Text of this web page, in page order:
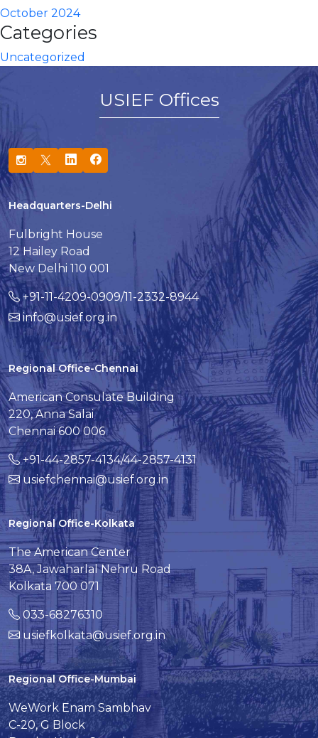
October 2024
Categories
Uncategorized
USIEF Offices
Headquarters-Delhi
Fulbright House
12 Hailey Road
New Delhi 110 001
+91-11-4209-0909/11-2332-8944
info@usief.org.in
Regional Office-Chennai
American Consulate Building
220, Anna Salai
Chennai 600 006
+91-44-2857-4134/44-2857-4131
usiefchennai@usief.org.in
Regional Office-Kolkata
The American Center
38A, Jawaharlal Nehru Road
Kolkata 700 071
033-68276310
usiefkolkata@usief.org.in
Regional Office-Mumbai
WeWork Enam Sambhav
C-20, G Block